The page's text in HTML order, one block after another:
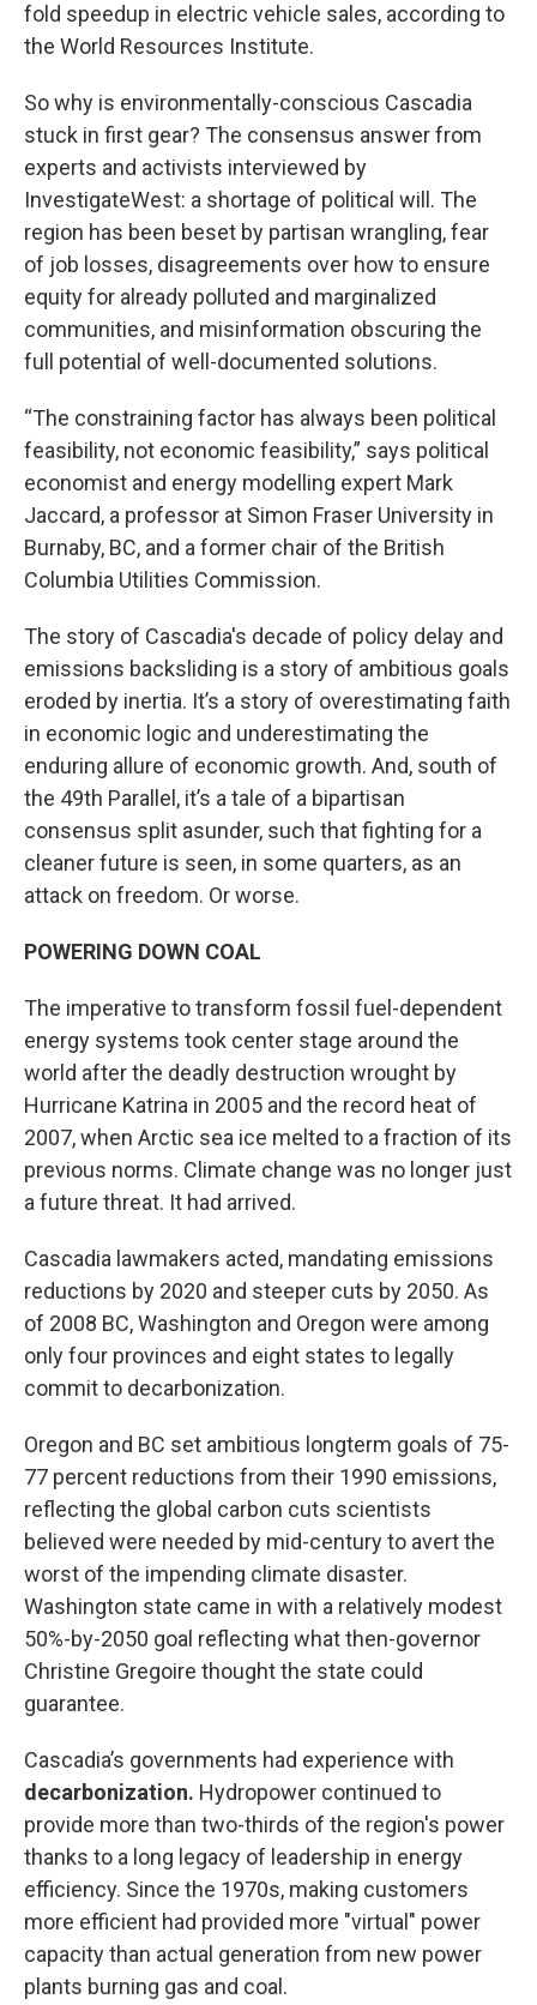
fold speedup in electric vehicle sales, according to
the World Resources Institute.
So why is environmentally-conscious Cascadia
stuck in first gear? The consensus answer from
experts and activists interviewed by
InvestigateWest: a shortage of political will. The
region has been beset by partisan wrangling, fear
of job losses, disagreements over how to ensure
equity for already polluted and marginalized
communities, and misinformation obscuring the
full potential of well-documented solutions.
“The constraining factor has always been political
feasibility, not economic feasibility,” says political
economist and energy modelling expert Mark
Jaccard, a professor at Simon Fraser University in
Burnaby, BC, and a former chair of the British
Columbia Utilities Commission.
The story of Cascadia's decade of policy delay and
emissions backsliding is a story of ambitious goals
eroded by inertia. It’s a story of overestimating faith
in economic logic and underestimating the
enduring allure of economic growth. And, south of
the 49th Parallel, it’s a tale of a bipartisan
consensus split asunder, such that fighting for a
cleaner future is seen, in some quarters, as an
attack on freedom. Or worse.
POWERING DOWN COAL
The imperative to transform fossil fuel-dependent
energy systems took center stage around the
world after the deadly destruction wrought by
Hurricane Katrina in 2005 and the record heat of
2007, when Arctic sea ice melted to a fraction of its
previous norms. Climate change was no longer just
a future threat. It had arrived.
Cascadia lawmakers acted, mandating emissions
reductions by 2020 and steeper cuts by 2050. As
of 2008 BC, Washington and Oregon were among
only four provinces and eight states to legally
commit to decarbonization.
Oregon and BC set ambitious longterm goals of 75-
77 percent reductions from their 1990 emissions,
reflecting the global carbon cuts scientists
believed were needed by mid-century to avert the
worst of the impending climate disaster.
Washington state came in with a relatively modest
50%-by-2050 goal reflecting what then-governor
Christine Gregoire thought the state could
guarantee.
Cascadia’s governments had experience with
decarbonization. Hydropower continued to
provide more than two-thirds of the region's power
thanks to a long legacy of leadership in energy
efficiency. Since the 1970s, making customers
more efficient had provided more "virtual" power
capacity than actual generation from new power
plants burning gas and coal.